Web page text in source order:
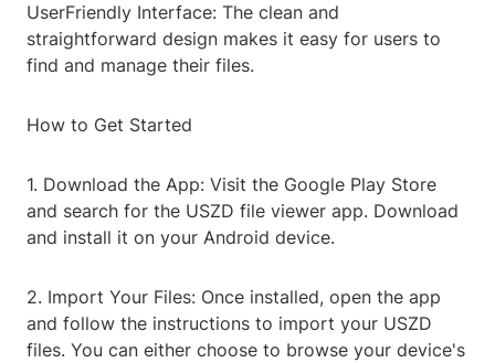
UserFriendly Interface: The clean and
straightforward design makes it easy for users to
find and manage their files.
How to Get Started
1. Download the App: Visit the Google Play Store
and search for the USZD file viewer app. Download
and install it on your Android device.
2. Import Your Files: Once installed, open the app
and follow the instructions to import your USZD
files. You can either choose to browse your device's